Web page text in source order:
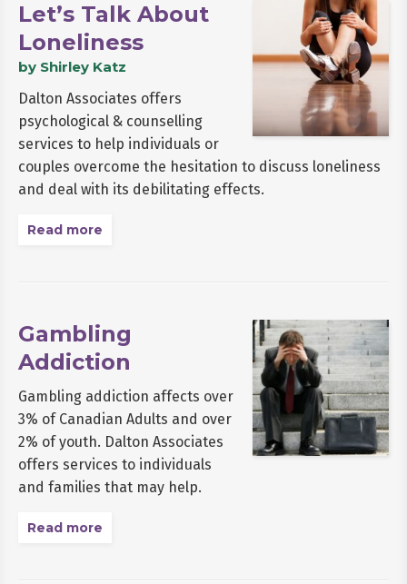
Let’s Talk About
Loneliness
by Shirley Katz
Dalton Associates offers
psychological & counselling
services to help individuals or
couples overcome the hesitation to discuss loneliness
and deal with its debilitating effects.
Read more
Gambling
Addiction
Gambling addiction affects over
3% of Canadian Adults and over
2% of youth. Dalton Associates
offers services to individuals
and families that may help.
Read more